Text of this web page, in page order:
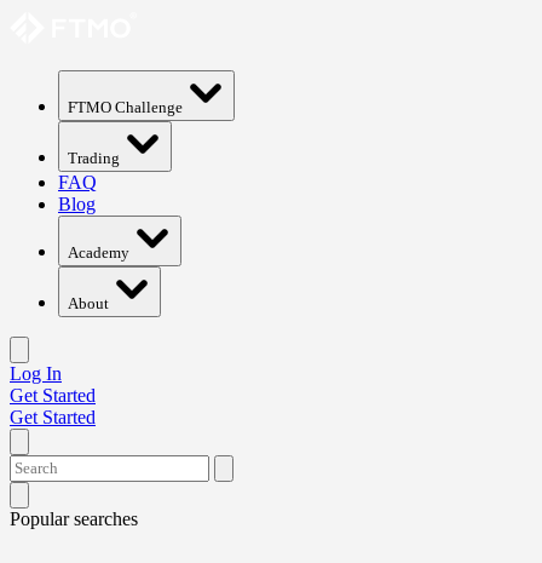
FTMO Challenge
Trading
FAQ
Blog
Academy
About
Log In
Get Started
Get Started
Popular searches